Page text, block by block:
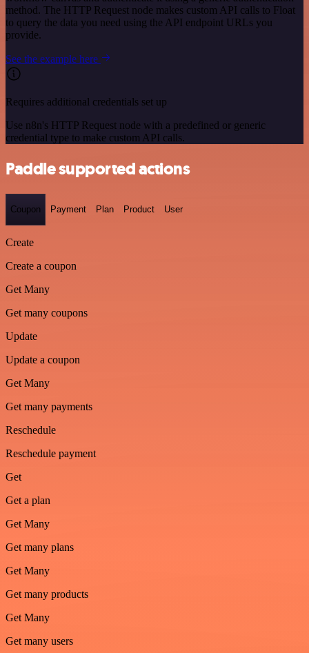
method. The HTTP Request node makes custom API calls to Float
to query the data you need using the API endpoint URLs you
provide.
See the example here
Requires additional credentials set up
Use n8n's HTTP Request node with a predefined or generic
credential type to make custom API calls.
Paddle supported actions
Coupon Payment Plan Product User
Create
Create a coupon
Get Many
Get many coupons
Update
Update a coupon
Get Many
Get many payments
Reschedule
Reschedule payment
Get
Get a plan
Get Many
Get many plans
Get Many
Get many products
Get Many
Get many users